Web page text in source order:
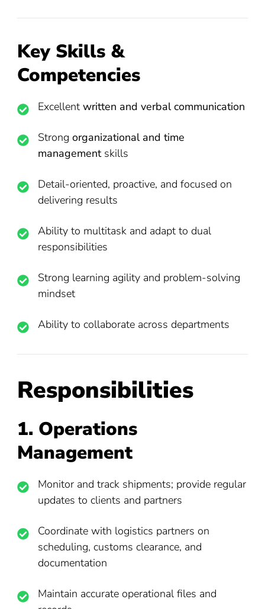
Key Skills &
Competencies
Excellent written and verbal communication
Strong organizational and time
managementskills
Detail-oriented, proactive, and focused on
delivering results
Ability to multitask and adapt to dual
responsibilities
Strong learning agility and problem-solving
mindset
Ability to collaborate across departments
Responsibilities
1. Operations
Management
Monitor and track shipments; provide regular
updates to clients and partners
Coordinate with logistics partners on
scheduling, customs clearance, and
documentation
Maintain accurate operational files and